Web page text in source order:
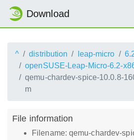
Download
^ distribution leap-micro
openSUSE-Leap-Micro-6.2-
qemu-chardev-spice-10.0.8-
m
File information
Filename: qemu-chardev-